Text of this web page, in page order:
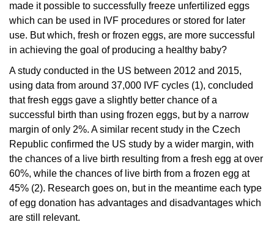
made it possible to successfully freeze unfertilized eggs
which can be used in IVF procedures or stored for later
use. But which, fresh or frozen eggs, are more successful
in achieving the goal of producing a healthy baby?
A study conducted in the US between 2012 and 2015,
using data from around 37,000 IVF cycles (1), concluded
that fresh eggs gave a slightly better chance of a
successful birth than using frozen eggs, but by a narrow
margin of only 2%. A similar recent study in the Czech
Republic confirmed the US study by a wider margin, with
the chances of a live birth resulting from a fresh egg at over
60%, while the chances of live birth from a frozen egg at
45% (2). Research goes on, but in the meantime each type
of egg donation has advantages and disadvantages which
are still relevant.